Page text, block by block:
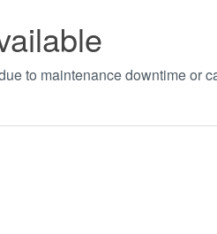
to maintenance downtime or